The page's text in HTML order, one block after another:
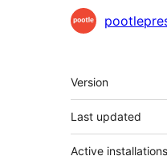
Meta
Version
Last updated
Active installations